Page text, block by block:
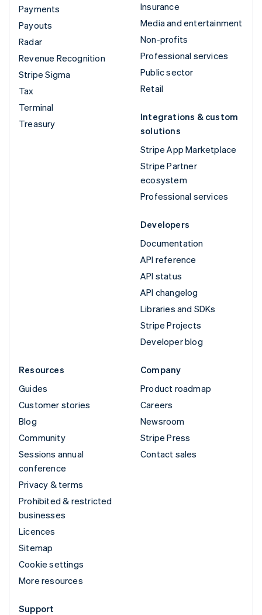
Payments
Payouts
Radar
Revenue Recognition
Stripe Sigma
Tax
Terminal
Treasury
Insurance
Media and entertainment
Non-profits
Professional services
Public sector
Retail
Integrations & custom
solutions
Stripe App Marketplace
Stripe Partner
ecosystem
Professional services
Developers
Documentation
API reference
API status
API changelog
Libraries and SDKs
Stripe Projects
Developer blog
Resources
Guides
Customer stories
Blog
Community
Sessions annual
conference
Privacy & terms
Prohibited & restricted
businesses
Licences
Sitemap
Cookie settings
More resources
Company
Product roadmap
Careers
Newsroom
Stripe Press
Contact sales
Support